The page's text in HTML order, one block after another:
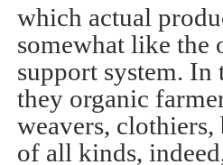
which actual
somewhat like the
support system.
they organic
weavers,
of all kinds,